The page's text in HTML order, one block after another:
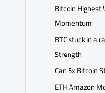
Bitcoin Highest
Momentum
BTC stuck in a
Strength
Can 5x Bitcoin
ETH Amazon